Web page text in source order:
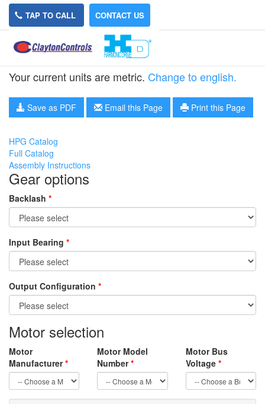
TAP TO CALL CONTACT US
HPG-32A-15
Your current units are metric. Change to english.
Save as PDF Email this Page Print this Page
HPG Catalog
Full Catalog
Assembly Instructions
Gear options
Backlash *
Input Bearing *
Output Configuration *
Motor selection
Motor
Manufacturer*
Motor Model
Number*
Motor Bus
Voltage *